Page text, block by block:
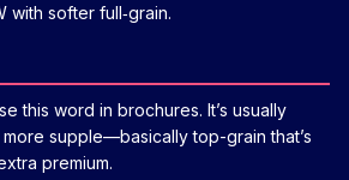
with softer full‑grain.
this word in brochures. It’s usually
supple—basically top-grain that’s
premium.